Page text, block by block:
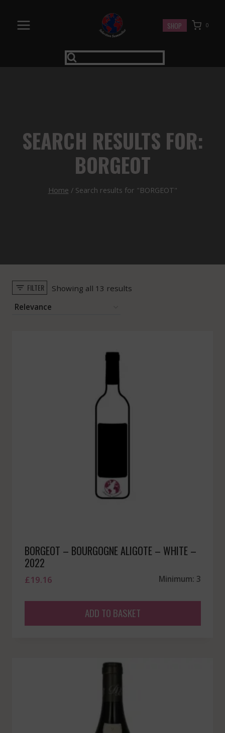
content
SHOP 0
SEARCH RESULTS FOR:
BORGEOT
Home / Search results for "BORGEOT"
FILTER Showing all 13 resultsSorted
BORGEOT – BOURGOGNE ALIGOTE – WHITE –
2022
£19.16 Minimum: 3
ADD TO BASKET